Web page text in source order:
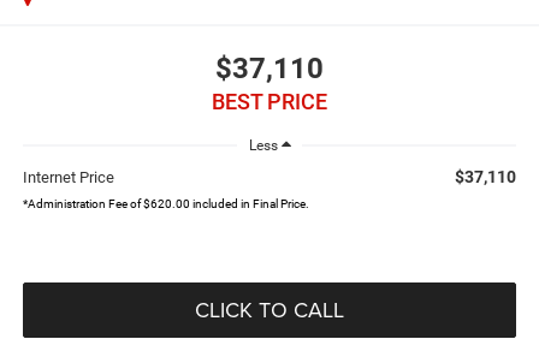
$37,110
BEST PRICE
Less
Internet Price $37,110
*Administration Fee of $620.00 included in Final Price.
CLICK TO CALL